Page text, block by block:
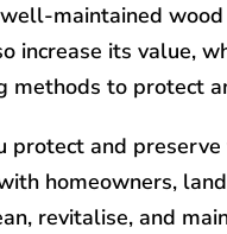
maintained
increase its value,
methods to protect
protect and
homeowners,
revitalise, and